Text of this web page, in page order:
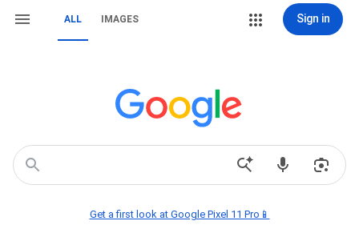
ALL IMAGES Sign in
Get a first look at Google Pixel 11 Pro📱